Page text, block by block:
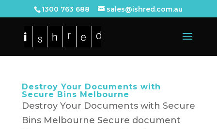
1300 763 688 sales@ishred.com.au
Destroy Your Documents with
Secure Bins Melbourne
Destroy Your Documents with Secure
Bins Melbourne Secure document